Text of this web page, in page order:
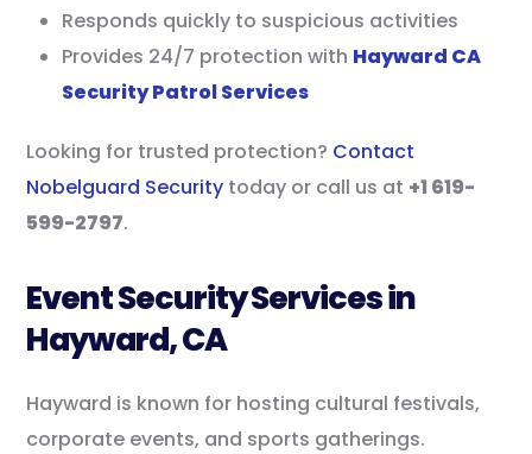
Responds quickly to suspicious activities
Provides 24/7 protection with Hayward CA
Security Patrol Services
Looking for trusted protection? Contact
Nobelguard Security today or call us at +1 619-
599-2797.
Event Security Services in
Hayward, CA
Hayward is known for hosting cultural festivals,
corporate events, and sports gatherings.